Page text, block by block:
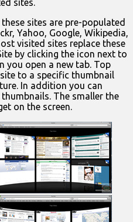
sites.
sites are pre-populated
Yahoo, Google, Wikipedia,
visited sites replace these
by clicking the icon next to
you open a new tab. Top
to a specific thumbnail
In addition you can
The smaller the
on the screen.